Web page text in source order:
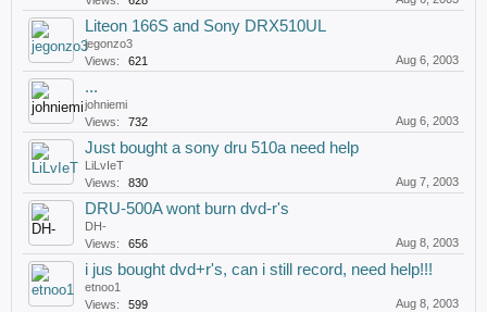
Liteon 166S and Sony DRX510UL
jegonzo3
Views:
621 Aug 6, 2003
...
johniemi
Views:
732 Aug 6, 2003
Just bought a sony dru 510a need help
LiLvIeT
Views:
830 Aug 7, 2003
DRU-500A wont burn dvd-r's
DH-
Views:
656 Aug 8, 2003
i jus bought dvd+r's, can i still record, need help!!!
etnoo1
Views:
599 Aug 8, 2003